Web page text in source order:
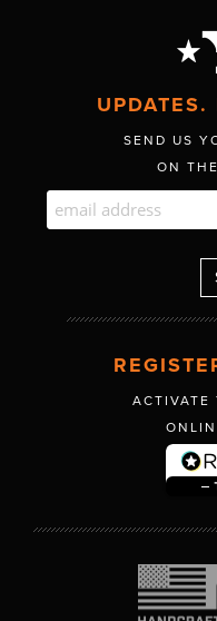
UPDATES.
SEND US
ON
ACTIVATE